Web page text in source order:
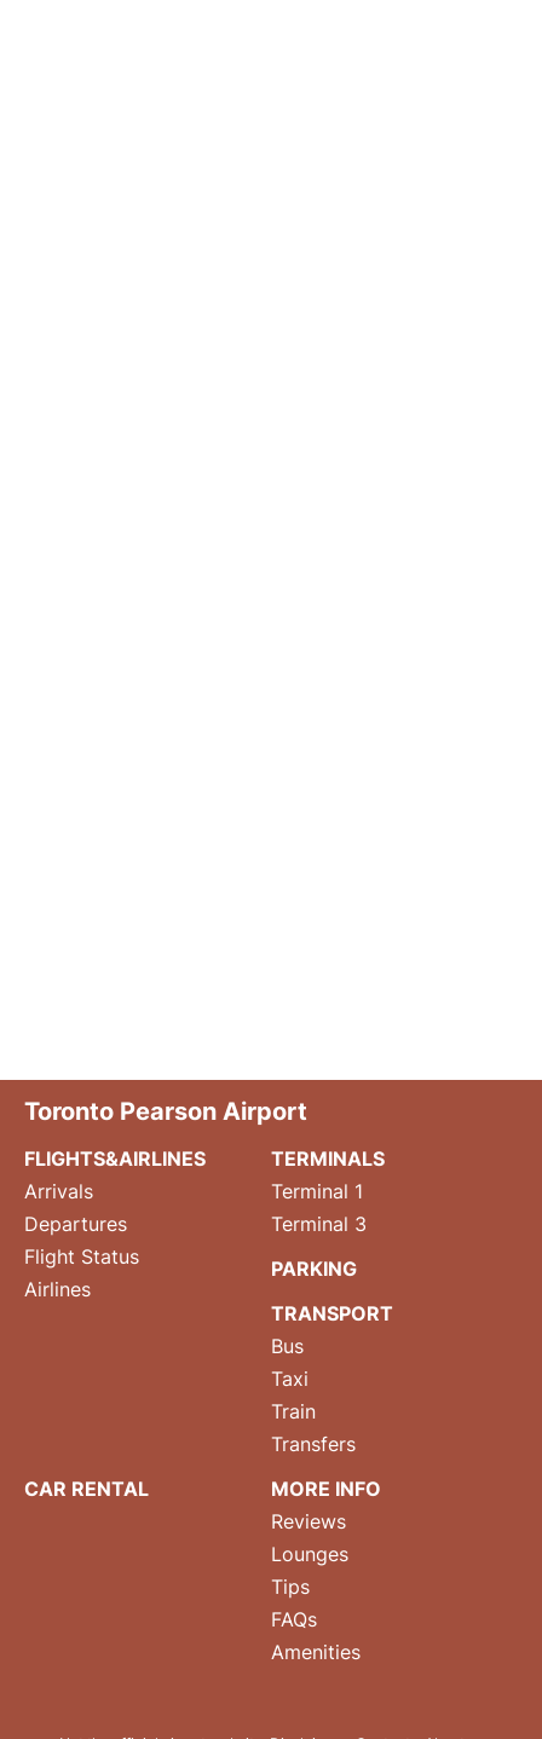
Toronto Pearson Airport
FLIGHTS&AIRLINES
Arrivals
Departures
Flight Status
Airlines
TERMINALS
Terminal 1
Terminal 3
PARKING
TRANSPORT
Bus
Taxi
Train
Transfers
CAR RENTAL
MORE INFO
Reviews
Lounges
Tips
FAQs
Amenities